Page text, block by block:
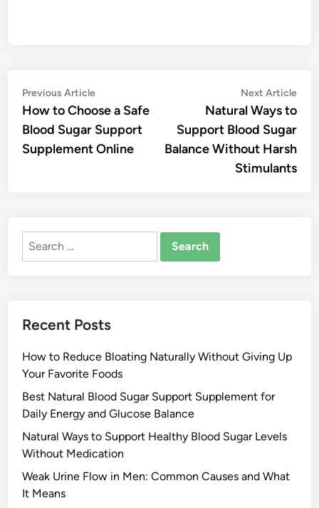
Post
navigation
Previous ArticlePrevious
article:
How to Choose a Safe
Blood Sugar Support
Supplement Online
Next Article
Natural Ways to
Support Blood Sugar
Balance Without Harsh
Stimulants
Search
Recent Posts
How to Reduce Bloating Naturally Without Giving Up
Your Favorite Foods
Best Natural Blood Sugar Support Supplement for
Daily Energy and Glucose Balance
Natural Ways to Support Healthy Blood Sugar Levels
Without Medication
Weak Urine Flow in Men: Common Causes and What
It Means